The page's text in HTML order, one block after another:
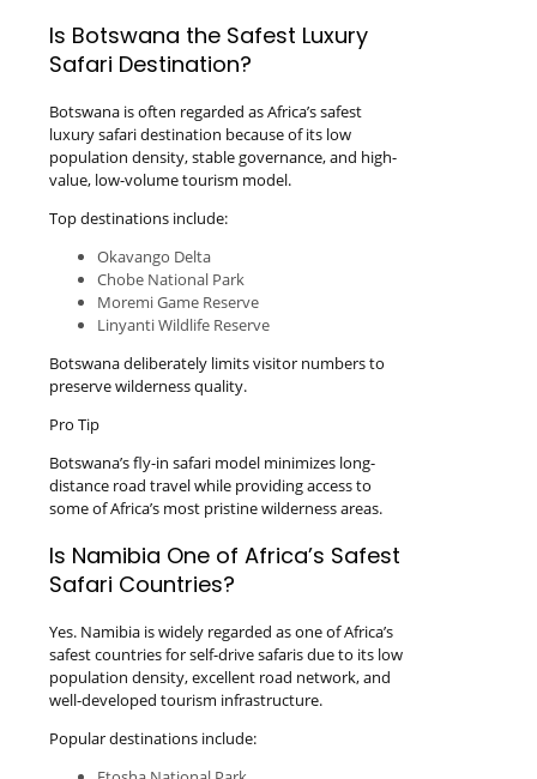
Is Botswana the Safest Luxury
Safari Destination?
Botswana is often regarded as Africa’s safest
luxury safari destination because of its low
population density, stable governance, and high-
value, low-volume tourism model.
Top destinations include:
Okavango Delta
Chobe National Park
Moremi Game Reserve
Linyanti Wildlife Reserve
Botswana deliberately limits visitor numbers to
preserve wilderness quality.
Pro Tip
Botswana’s fly-in safari model minimizes long-
distance road travel while providing access to
some of Africa’s most pristine wilderness areas.
Is Namibia One of Africa’s Safest
Safari Countries?
Yes. Namibia is widely regarded as one of Africa’s
safest countries for self-drive safaris due to its low
population density, excellent road network, and
well-developed tourism infrastructure.
Popular destinations include: